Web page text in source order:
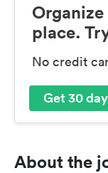
place.
No credit
Get 30
About the